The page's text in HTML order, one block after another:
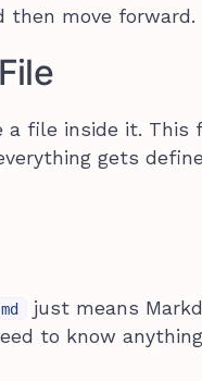
then move forward.
File
a file inside it.
gets
just means
to know